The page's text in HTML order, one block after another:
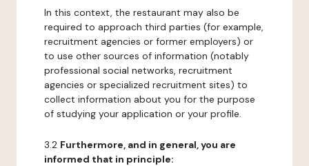
In this context, the restaurant may also be
required to approach third parties (for example,
recruitment agencies or former employers) or
to use other sources of information (notably
professional social networks, recruitment
agencies or specialized recruitment sites) to
collect information about you for the purpose
of studying your application or your profile.
3.2 Furthermore, and in general, you are
informed that in principle: